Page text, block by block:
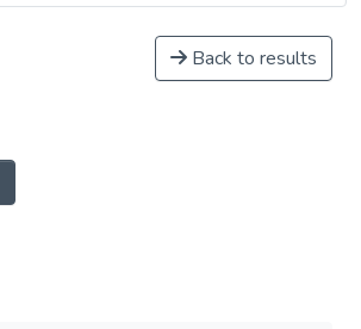
Back to results